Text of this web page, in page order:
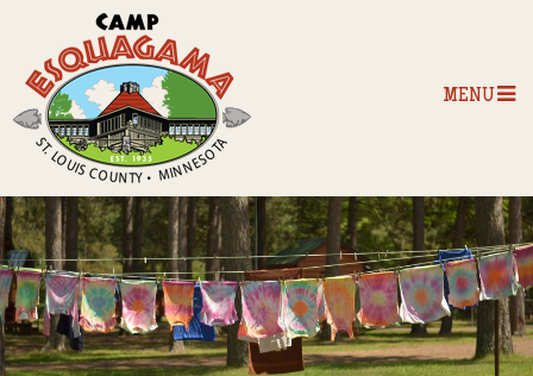
MENU
Home
Our Programs
The Camp